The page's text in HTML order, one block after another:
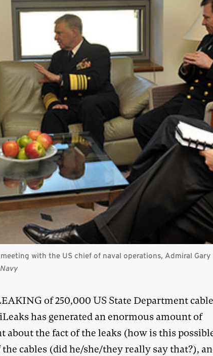
with the US chief of naval operations, Admiral Gary
of 250,000 US State Department
has generated an enormous amount of
about the fact of the leaks (how is this
cables (did he/she/they really say that?),